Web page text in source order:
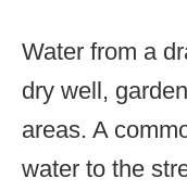
Water from a
dry well,
areas. A
water to the